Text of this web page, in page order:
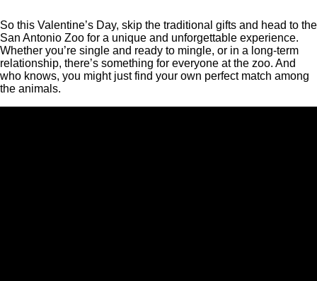
So this Valentine’s Day, skip the traditional gifts and head to the
San Antonio Zoo for a unique and unforgettable experience.
Whether you’re single and ready to mingle, or in a long-term
relationship, there’s something for everyone at the zoo. And
who knows, you might just find your own perfect match among
the animals.